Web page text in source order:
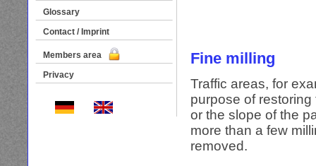
Glossary
Contact / Imprint
Members area
Privacy
Fine milling
Traffic areas, for
purpose of
or the slope of the
more than a few
removed.